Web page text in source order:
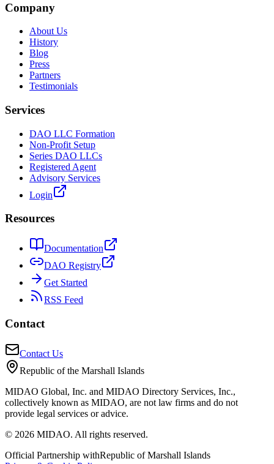
Company
About Us
History
Blog
Press
Partners
Testimonials
Services
DAO LLC Formation
Non-Profit Setup
Series DAO LLCs
Registered Agent
Advisory Services
Login
Resources
Documentation
DAO Registry
Get Started
RSS Feed
Contact
Contact Us
Republic of the Marshall Islands
MIDAO Global, Inc. and MIDAO Directory Services, Inc.,
collectively known as MIDAO, are not law firms and do not
provide legal services or advice.
© 2026 MIDAO. All rights reserved.
Official Partnership withRepublic of Marshall Islands